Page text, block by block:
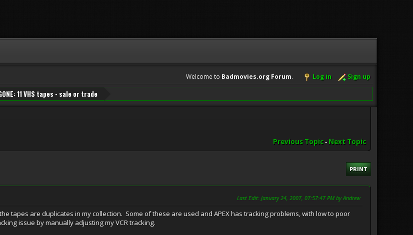
Welcome to Badmovies.org Forum. Log in Sign up
11 VHS tapes - sale or trade
Previous Topic- Next Topic
PRINT
Last Edit: January 24, 2007, 07:57:47 PM by Andrew
tapes are duplicates in my collection. Some of these are used and APEX has tracking problems, with low to poor
issue by manually adjusting my VCR tracking.